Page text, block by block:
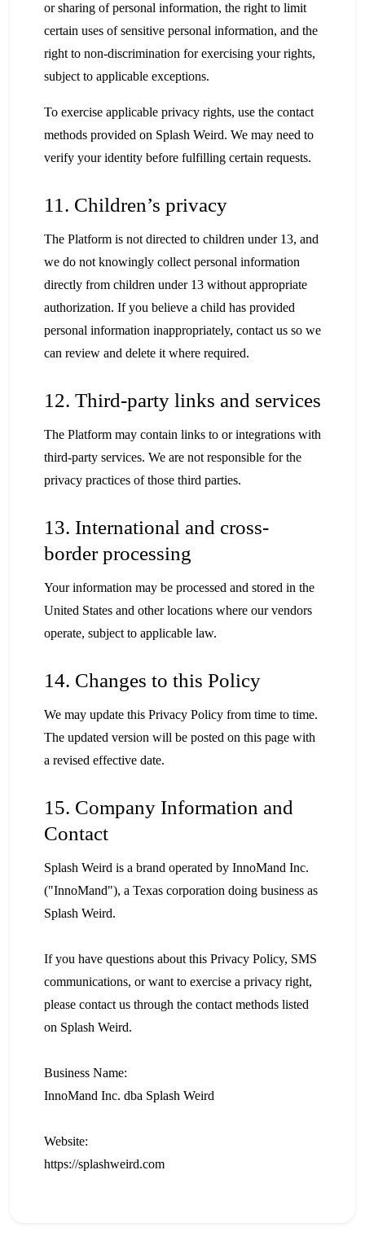
or sharing of personal information, the right to limit
certain uses of sensitive personal information, and the
right to non-discrimination for exercising your rights,
subject to applicable exceptions.
To exercise applicable privacy rights, use the contact
methods provided on Splash Weird. We may need to
verify your identity before fulfilling certain requests.
11. Children’s privacy
The Platform is not directed to children under 13, and
we do not knowingly collect personal information
directly from children under 13 without appropriate
authorization. If you believe a child has provided
personal information inappropriately, contact us so we
can review and delete it where required.
12. Third-party links and services
The Platform may contain links to or integrations with
third-party services. We are not responsible for the
privacy practices of those third parties.
13. International and cross-
border processing
Your information may be processed and stored in the
United States and other locations where our vendors
operate, subject to applicable law.
14. Changes to this Policy
We may update this Privacy Policy from time to time.
The updated version will be posted on this page with
a revised effective date.
15. Company Information and
Contact
Splash Weird is a brand operated by InnoMand Inc.
("InnoMand"), a Texas corporation doing business as
Splash Weird.
If you have questions about this Privacy Policy, SMS
communications, or want to exercise a privacy right,
please contact us through the contact methods listed
on Splash Weird.
Business Name:
InnoMand Inc. dba Splash Weird
Website:
https://splashweird.com